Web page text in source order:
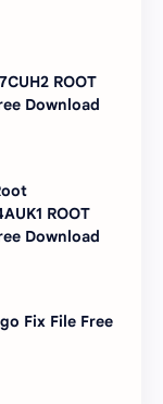
ROOT
Download
ROOT
Download
Fix File Free